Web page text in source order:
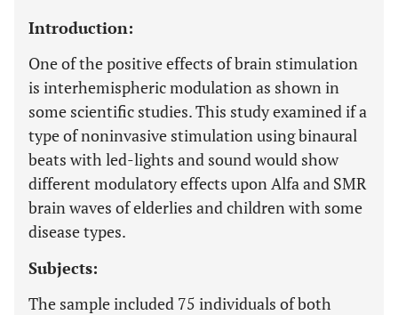
Introduction:
One of the positive effects of brain stimulation
is interhemispheric modulation as shown in
some scientific studies. This study examined if a
type of noninvasive stimulation using binaural
beats with led-lights and sound would show
different modulatory effects upon Alfa and SMR
brain waves of elderlies and children with some
disease types.
Subjects:
The sample included 75 individuals of both